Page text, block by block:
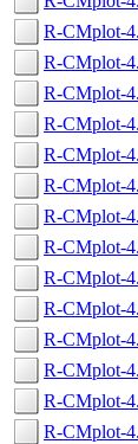
R-CMplot-
R-CMplot-
R-CMplot-
R-CMplot-
R-CMplot-
R-CMplot-
R-CMplot-
R-CMplot-
R-CMplot-
R-CMplot-
R-CMplot-
R-CMplot-
R-CMplot-
R-CMplot-